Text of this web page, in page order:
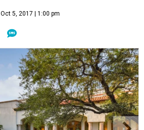
Oct 5, 2017 | 1:00 pm